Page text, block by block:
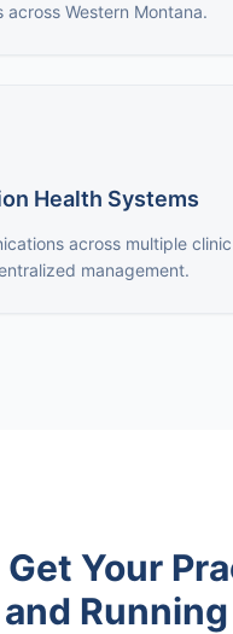
across Western Montana.
Health Systems
across multiple clinic
management.
Get Your
Running